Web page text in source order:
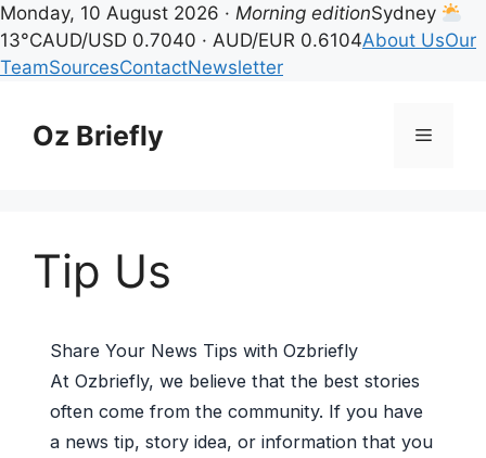
Monday, 10 August 2026 · Morning editionSydney
13°CAUD/USD 0.7040 · AUD/EUR 0.6104About UsOur
TeamSourcesContactNewsletter
contentOz Briefly Menu
Tip Us
Share Your News Tips with Ozbriefly
At Ozbriefly, we believe that the best stories
often come from the community. If you have
a news tip, story idea, or information that you